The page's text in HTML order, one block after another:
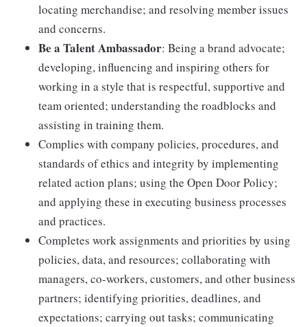
locating merchandise; and resolving member issues
and concerns.
Be a Talent Ambassador: Being a brand advocate;
developing, influencing and inspiring others for
working in a style that is respectful, supportive and
team oriented; understanding the roadblocks and
assisting in training them.
Complies with company policies, procedures, and
standards of ethics and integrity by implementing
related action plans; using the Open Door Policy;
and applying these in executing business processes
and practices.
Completes work assignments and priorities by using
policies, data, and resources; collaborating with
managers, co-workers, customers, and other business
partners; identifying priorities, deadlines, and
expectations; carrying out tasks; communicating